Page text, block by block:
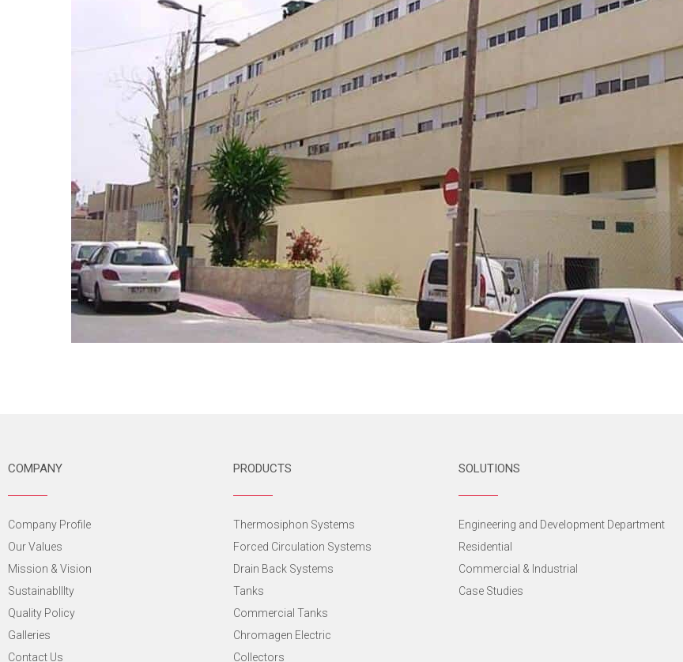
COMPANY
Company Profile
Our Values
Mission & Vision
SustainabIlIty
Quality Policy
Galleries
Contact Us
PRODUCTS
Thermosiphon Systems
Forced Circulation Systems
Drain Back Systems
Tanks
Commercial Tanks
Chromagen Electric
Collectors
SOLUTIONS
Engineering and Development Department
Residential
Commercial & Industrial
Case Studies